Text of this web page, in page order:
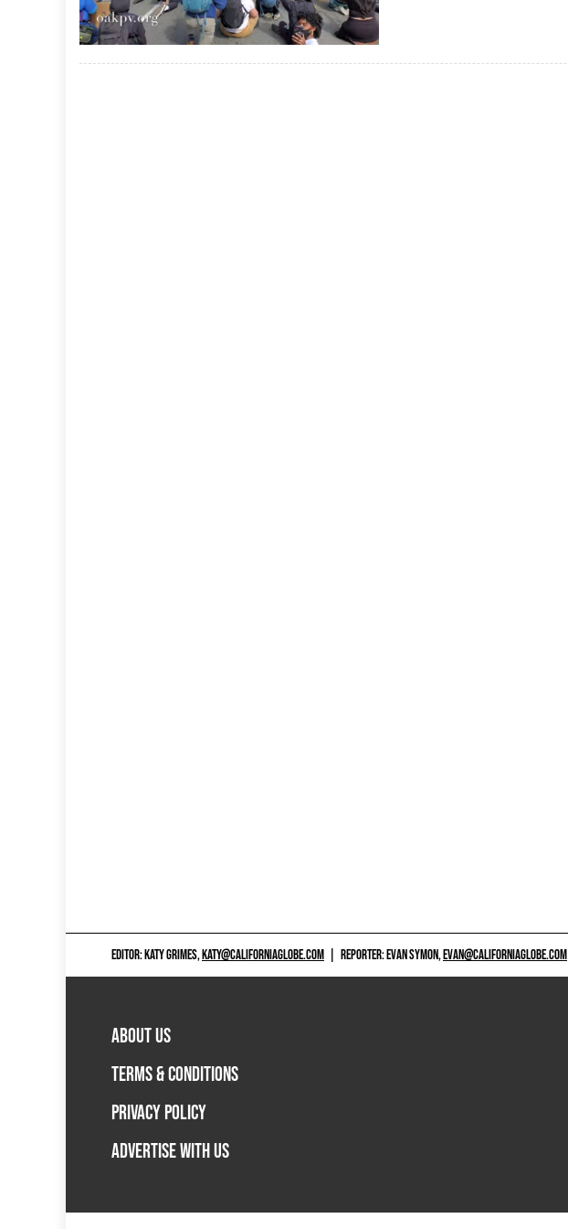
EDITOR: KATY GRIMES,KATY@CALIFORNIAGLOBE.COM REPORTER: EVAN SYMON,EVAN@CALIFORNIAGLOBE.COM
ABOUT US
TERMS & CONDITIONS
PRIVACY POLICY
ADVERTISE WITH US